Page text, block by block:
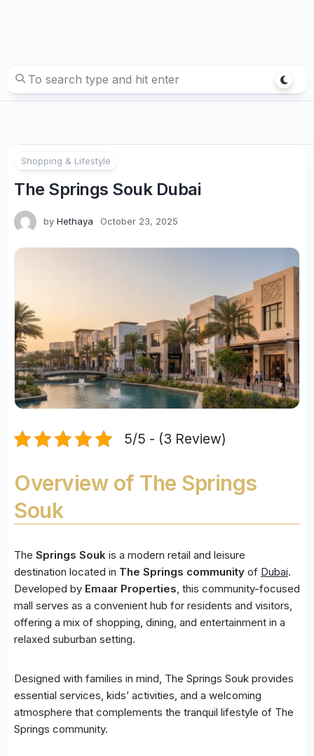
Shopping & Lifestyle
The Springs Souk Dubai
by Hethaya October 23, 2025
5/5 - (3 Review)
Overview of The Springs
Souk
The Springs Souk is a modern retail and leisure
destination located in The Springs community of Dubai.
Developed by Emaar Properties , this community-focused
mall serves as a convenient hub for residents and visitors,
offering a mix of shopping, dining, and entertainment in a
relaxed suburban setting.
Designed with families in mind, The Springs Souk provides
essential services, kids’ activities, and a welcoming
atmosphere that complements the tranquil lifestyle of The
Springs community.